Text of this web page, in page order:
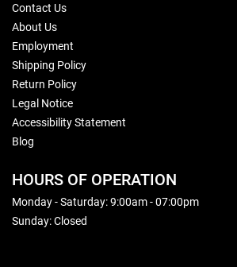
Contact Us
About Us
Employment
Shipping Policy
Return Policy
Legal Notice
Accessibility Statement
Blog
HOURS OF OPERATION
Monday - Saturday: 9:00am - 07:00pm
Sunday: Closed